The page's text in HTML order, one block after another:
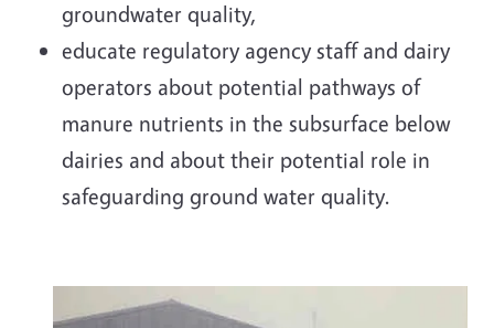
groundwater quality,
educate regulatory agency staff and dairy
operators about potential pathways of
manure nutrients in the subsurface below
dairies and about their potential role in
safeguarding ground water quality.